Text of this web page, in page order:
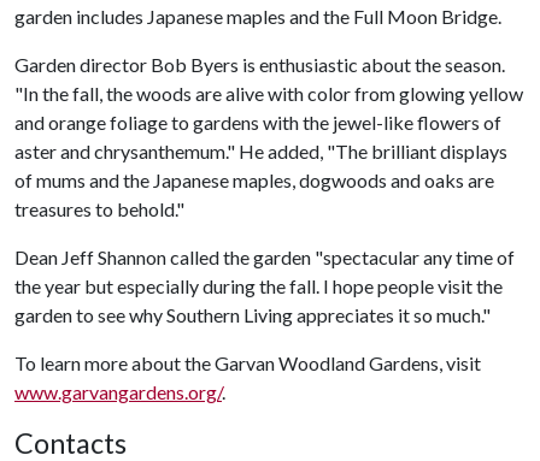
garden includes Japanese maples and the Full Moon Bridge.
Garden director Bob Byers is enthusiastic about the season.
"In the fall, the woods are alive with color from glowing yellow
and orange foliage to gardens with the jewel-like flowers of
aster and chrysanthemum." He added, "The brilliant displays
of mums and the Japanese maples, dogwoods and oaks are
treasures to behold."
Dean Jeff Shannon called the garden "spectacular any time of
the year but especially during the fall. I hope people visit the
garden to see why Southern Living appreciates it so much."
To learn more about the Garvan Woodland Gardens, visit
www.garvangardens.org/.
Contacts